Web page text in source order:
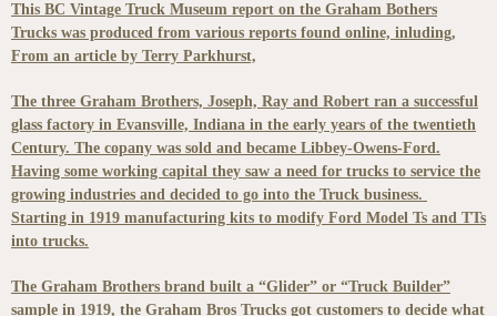
This BC Vintage Truck Museum report on the Graham Bothers
Trucks was produced from various reports found online, inluding,
From an article by Terry Parkhurst,
The three Graham Brothers, Joseph, Ray and Robert ran a successful
glass factory in Evansville, Indiana in the early years of the twentieth
Century. The copany was sold and became Libbey-Owens-Ford.
Having some working capital they saw a need for trucks to service the
growing industries and decided to go into the Truck business.
Starting in 1919 manufacturing kits to modify Ford Model Ts and TTs
into trucks.
The Graham Brothers brand built a “Glider” or “Truck Builder”
sample in 1919, the Graham Bros Trucks got customers to decide what